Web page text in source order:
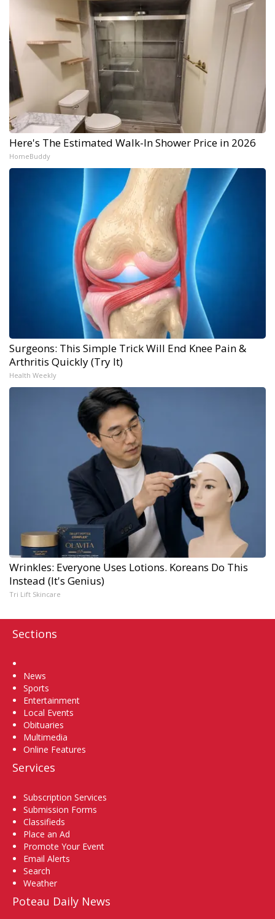
Here's The Estimated Walk-In Shower Price in 2026
HomeBuddy
Surgeons: This Simple Trick Will End Knee Pain &
Arthritis Quickly (Try It)
Health Weekly
Wrinkles: Everyone Uses Lotions. Koreans Do This
Instead (It's Genius)
Tri Lift Skincare
Sections
News
Sports
Entertainment
Local Events
Obituaries
Multimedia
Online Features
Services
Subscription Services
Submission Forms
Classifieds
Place an Ad
Promote Your Event
Email Alerts
Search
Weather
Poteau Daily News